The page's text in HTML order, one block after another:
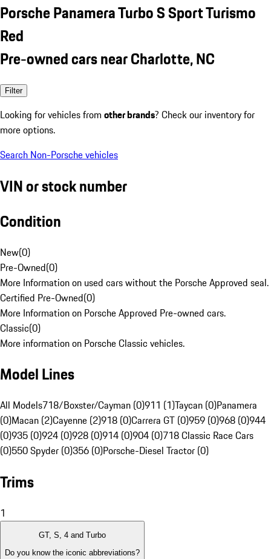
Porsche Panamera Turbo S Sport Turismo
Red
Pre-owned cars near Charlotte, NC
Filter
Looking for vehicles from other brands? Check our inventory for
more options.
Search Non-Porsche vehicles
VIN or stock number
Condition
New(0)
Pre-Owned(0)
More Information on used cars without the Porsche Approved seal.
Certified Pre-Owned(0)
More Information on Porsche Approved Pre-owned cars.
Classic(0)
More information on Porsche Classic vehicles.
Model Lines
All Models718/Boxster/Cayman (0)911 (1)Taycan (0)Panamera
(0)Macan (2)Cayenne (2)918 (0)Carrera GT (0)959 (0)968 (0)944
(0)935 (0)924 (0)928 (0)914 (0)904 (0)718 Classic Race Cars
(0)550 Spyder (0)356 (0)Porsche-Diesel Tractor (0)
Trims
1
GT, S, 4 and Turbo
Do you know the iconic abbreviations?